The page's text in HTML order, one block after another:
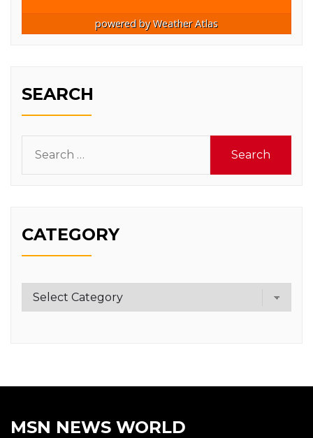
powered byWeather Atlas
SEARCH
for:
CATEGORY
Category
MSN NEWS WORLD